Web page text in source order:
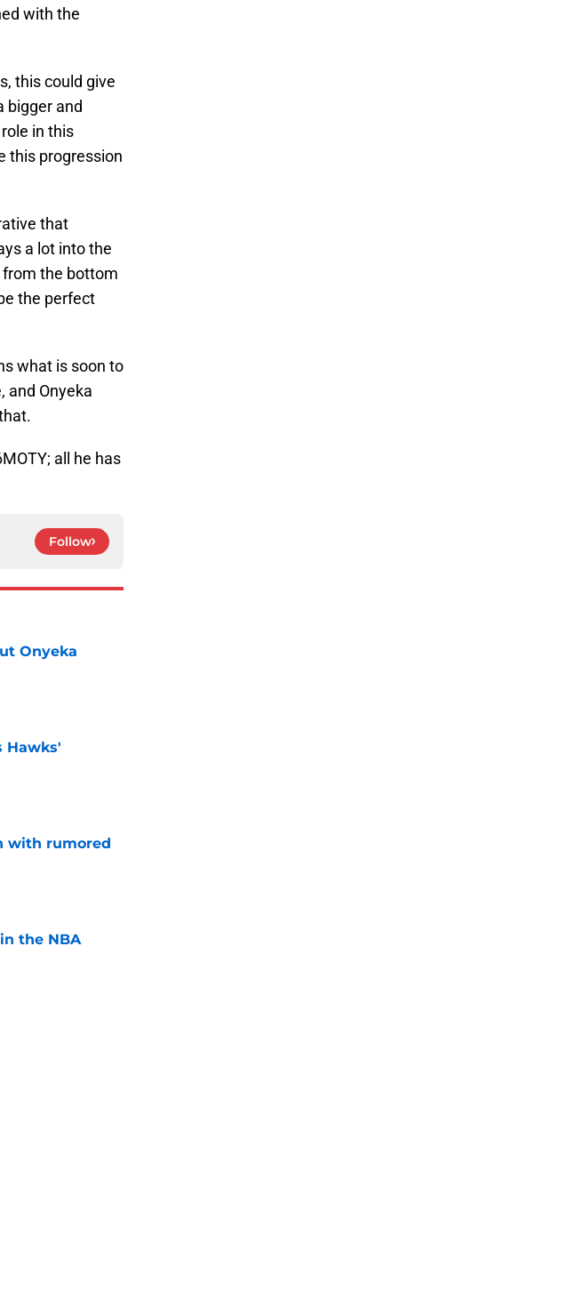
with the
this could give
bigger and
in this
this progression
that
a lot into the
from the bottom
the perfect
what is soon to
and Onyeka
all he has
Follow
Onyeka
Hawks'
with rumored
the NBA